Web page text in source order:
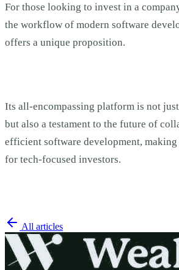
For those looking to invest in a
the workflow of modern software
offers a unique proposition.
Its all-encompassing platform is not
but also a testament to the future of
efficient software development,
for tech-focused investors.
All articles